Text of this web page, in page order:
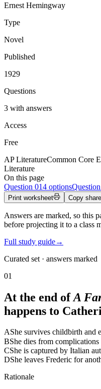
Ernest Hemingway
Type
Novel
Published
1929
Questions
3 with answers
Access
Free
AP LiteratureCommon Core
Literature
On this page
Question 014 optionsQuestion
Print worksheet Copy
Answers are marked, so this
before projecting it to a class
Full study guide→
Curated set · answers marked
01
At the end ofA
happens to
AShe survives childbirth and
BShe dies from
CShe is captured by Italian
DShe leaves Frederic for
Rationale